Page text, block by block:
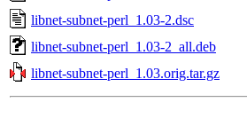
libnet-subnet-perl_1.03-2.dsc
libnet-subnet-perl_1.03-2_all.deb
libnet-subnet-perl_1.03.orig.tar.gz